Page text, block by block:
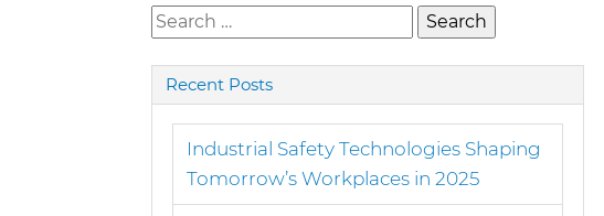
Search
for:
Recent Posts
Industrial Safety Technologies Shaping
Tomorrow’s Workplaces in 2025